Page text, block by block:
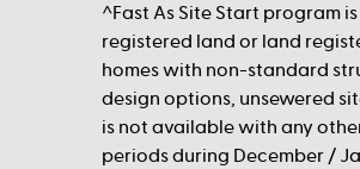
^Fast As Site Start program
registered land or land
homes with non-standard
design options, unsewered
is not available with any
periods during December /